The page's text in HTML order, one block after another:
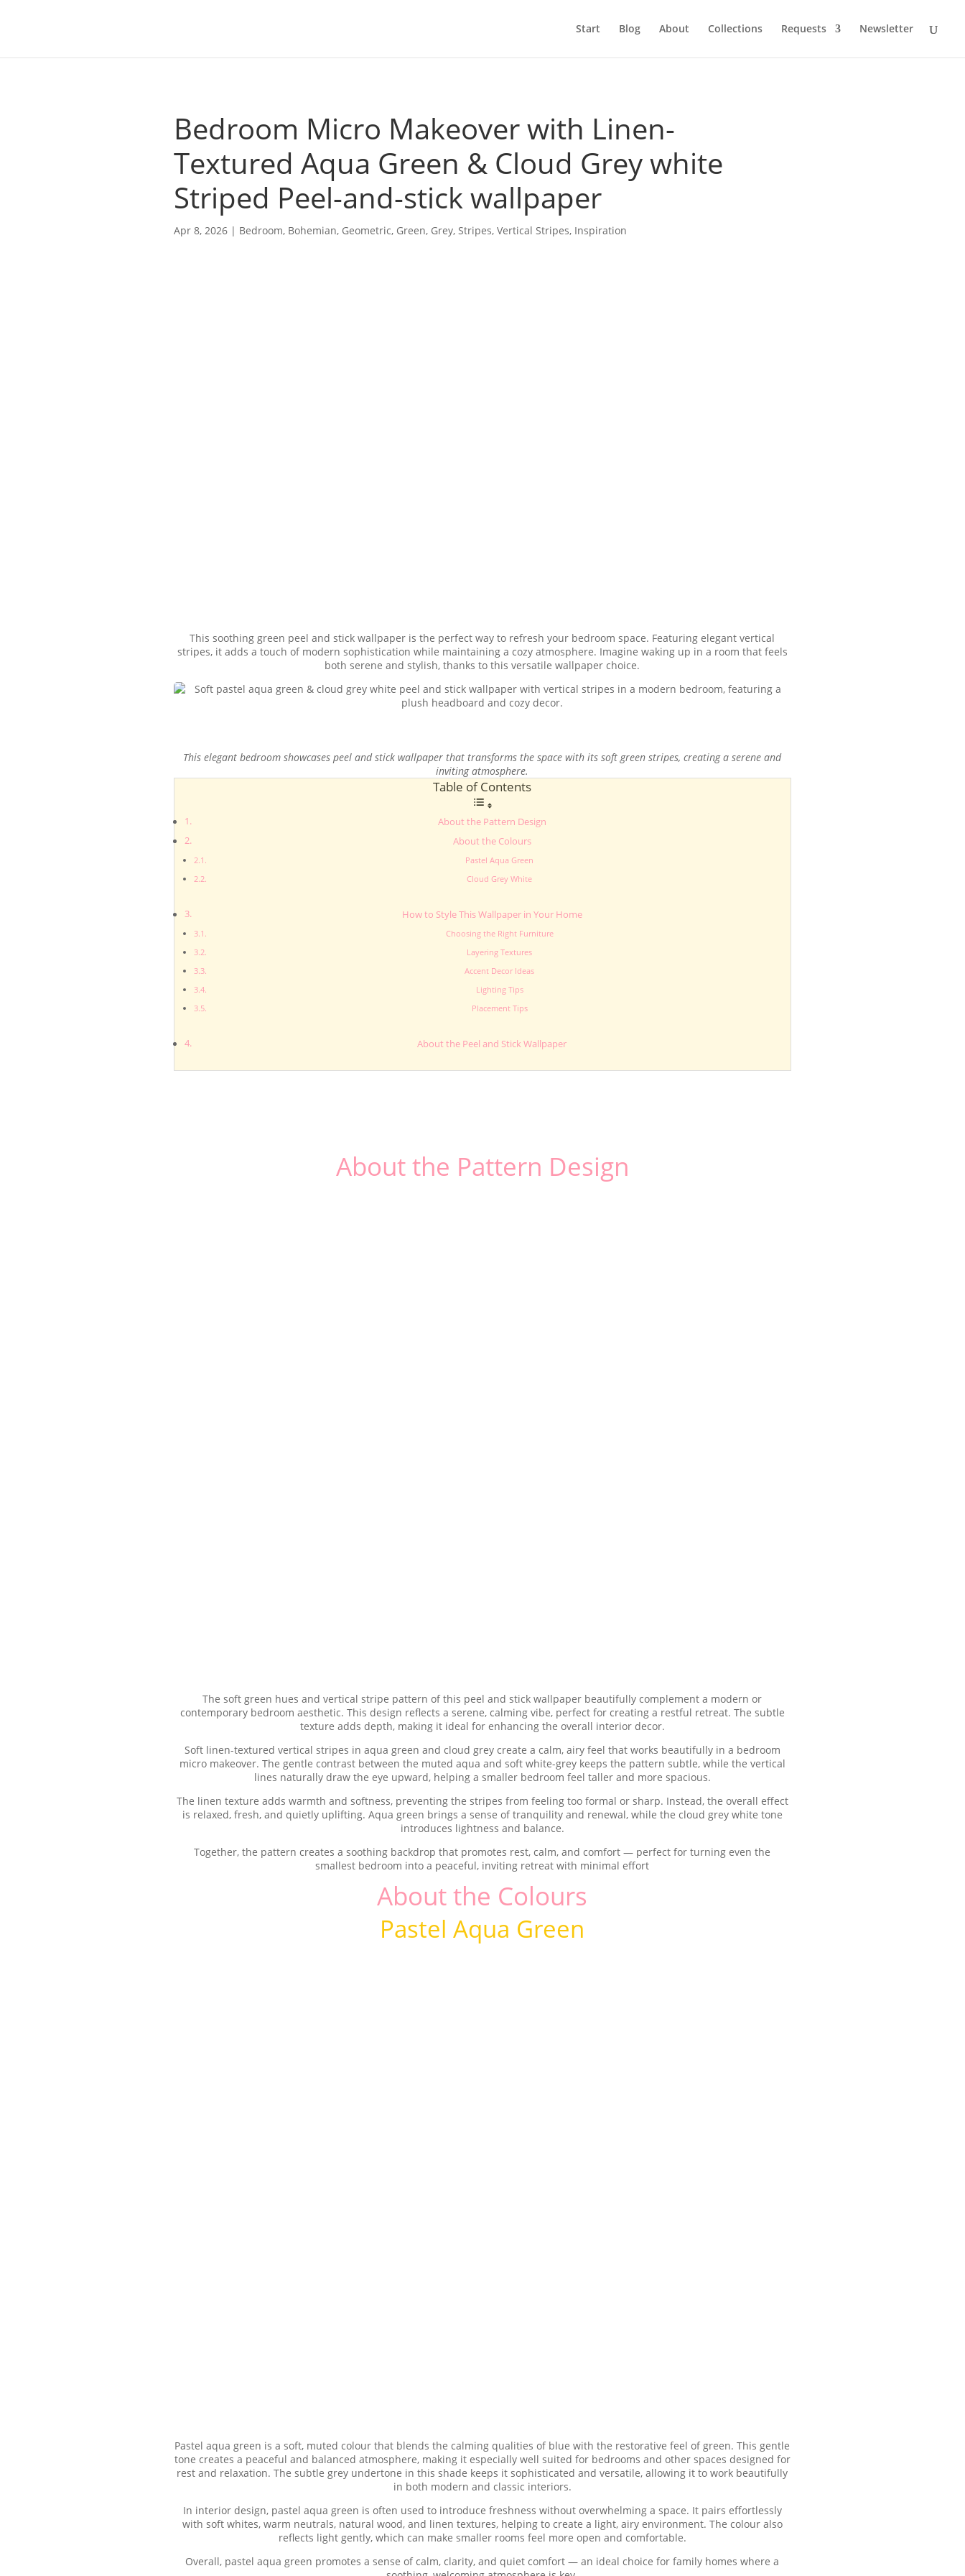
Start Blog About Collections Requests Newsletter
Bedroom Micro Makeover with Linen-
Textured Aqua Green & Cloud Grey white
Striped Peel-and-stick wallpaper
Apr 8, 2026| Bedroom, Bohemian, Geometric, Green, Grey, Stripes, Vertical Stripes, Inspiration
This soothing green peel and stick wallpaper is the perfect way to refresh your bedroom space. Featuring elegant vertical
stripes, it adds a touch of modern sophistication while maintaining a cozy atmosphere. Imagine waking up in a room that feels
both serene and stylish, thanks to this versatile wallpaper choice.
This elegant bedroom showcases peel and stick wallpaper that transforms the space with its soft green stripes, creating a serene and
inviting atmosphere.
Table of Contents
About the Pattern Design
About the Colours
Pastel Aqua Green
Cloud Grey White
How to Style This Wallpaper in Your Home
Choosing the Right Furniture
Layering Textures
Accent Decor Ideas
Lighting Tips
Placement Tips
About the Peel and Stick Wallpaper
About the Pattern Design
The soft green hues and vertical stripe pattern of this peel and stick wallpaper beautifully complement a modern or
contemporary bedroom aesthetic. This design reflects a serene, calming vibe, perfect for creating a restful retreat. The subtle
texture adds depth, making it ideal for enhancing the overall interior decor.
Soft linen-textured vertical stripes in aqua green and cloud grey create a calm, airy feel that works beautifully in a bedroom
micro makeover. The gentle contrast between the muted aqua and soft white-grey keeps the pattern subtle, while the vertical
lines naturally draw the eye upward, helping a smaller bedroom feel taller and more spacious.
The linen texture adds warmth and softness, preventing the stripes from feeling too formal or sharp. Instead, the overall effect
is relaxed, fresh, and quietly uplifting. Aqua green brings a sense of tranquility and renewal, while the cloud grey white tone
introduces lightness and balance.
Together, the pattern creates a soothing backdrop that promotes rest, calm, and comfort — perfect for turning even the
smallest bedroom into a peaceful, inviting retreat with minimal effort
About the Colours
Pastel Aqua Green
Pastel aqua green is a soft, muted colour that blends the calming qualities of blue with the restorative feel of green. This gentle
tone creates a peaceful and balanced atmosphere, making it especially well suited for bedrooms and other spaces designed for
rest and relaxation. The subtle grey undertone in this shade keeps it sophisticated and versatile, allowing it to work beautifully
in both modern and classic interiors.
In interior design, pastel aqua green is often used to introduce freshness without overwhelming a space. It pairs effortlessly
with soft whites, warm neutrals, natural wood, and linen textures, helping to create a light, airy environment. The colour also
reflects light gently, which can make smaller rooms feel more open and comfortable.
Overall, pastel aqua green promotes a sense of calm, clarity, and quiet comfort — an ideal choice for family homes where a